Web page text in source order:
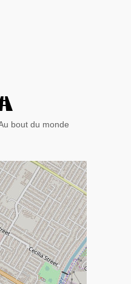
bout du monde